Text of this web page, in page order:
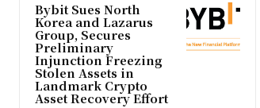
Bybit Sues North
Korea and Lazarus
Group, Secures
Preliminary
Injunction Freezing
Stolen Assets in
Landmark Crypto
Asset Recovery Effort